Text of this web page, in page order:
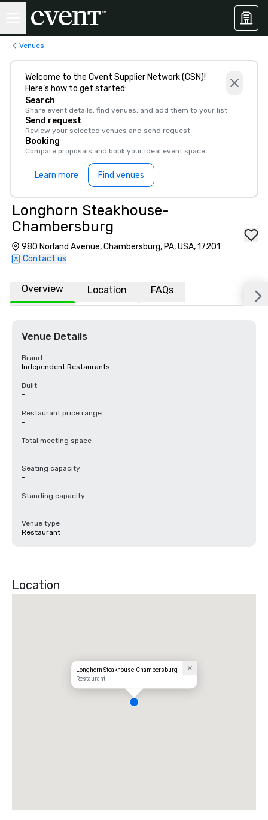
Venues
Welcome to the Cvent Supplier Network (CSN)!
Here’s how to get started:
Search
Share event details, find venues, and add them to your list
Send request
Review your selected venues and send request
Booking
Compare proposals and book your ideal event space
Learn more Find venues
Longhorn Steakhouse-
Chambersburg
980 Norland Avenue, Chambersburg, PA, USA, 17201
Contact us
Overview Location FAQs
Venue Details
Brand
Independent Restaurants
Built
-
Restaurant price range
-
Total meeting space
-
Seating capacity
-
Standing capacity
-
Venue type
Restaurant
Location
Longhorn Steakhouse-Chambersburg
Restaurant